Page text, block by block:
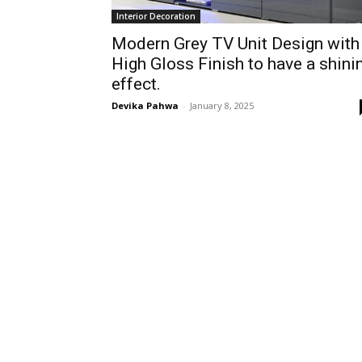
Interior Decoration
Modern Grey TV Unit Design with
High Gloss Finish to have a
effect.
Devika Pahwa - January 8, 2025